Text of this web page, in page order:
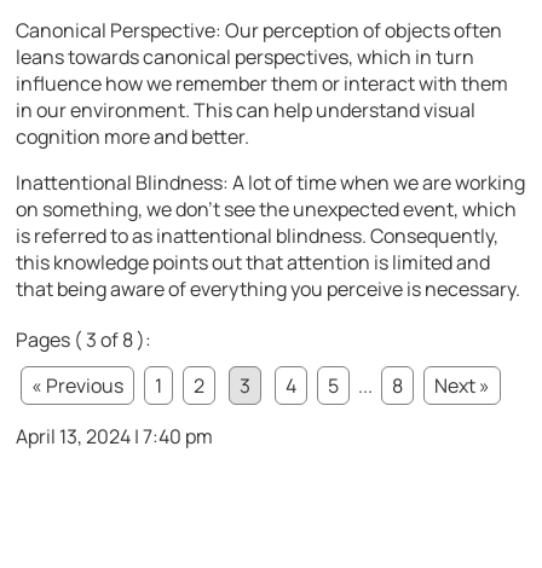
Canonical Perspective: Our perception of objects often
leans towards canonical perspectives, which in turn
influence how we remember them or interact with them
in our environment. This can help understand visual
cognition more and better.
Inattentional Blindness: A lot of time when we are working
on something, we don’t see the unexpected event, which
is referred to as inattentional blindness. Consequently,
this knowledge points out that attention is limited and
that being aware of everything you perceive is necessary.
Pages ( 3 of 8 ):
« Previous
1 2 3 4 5 ... 8
Next »
April 13, 2024 | 7:40 pm